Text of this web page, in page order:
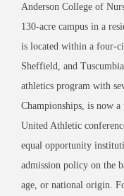
Anderson College of
130-acre campus in a
is located within a four-
Sheffield, and
athletics program with
Championships, is now
United Athletic
equal opportunity
admission policy on the
age, or national origin.